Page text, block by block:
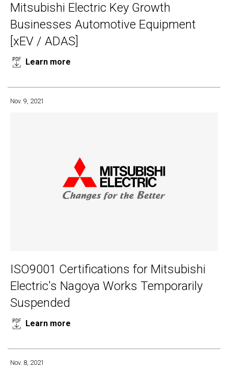
Mitsubishi Electric Key Growth
Businesses Automotive Equipment
[xEV / ADAS]
Learn more
Nov. 9, 2021
ISO9001 Certifications for Mitsubishi
Electric's Nagoya Works Temporarily
Suspended
Learn more
Nov. 8, 2021